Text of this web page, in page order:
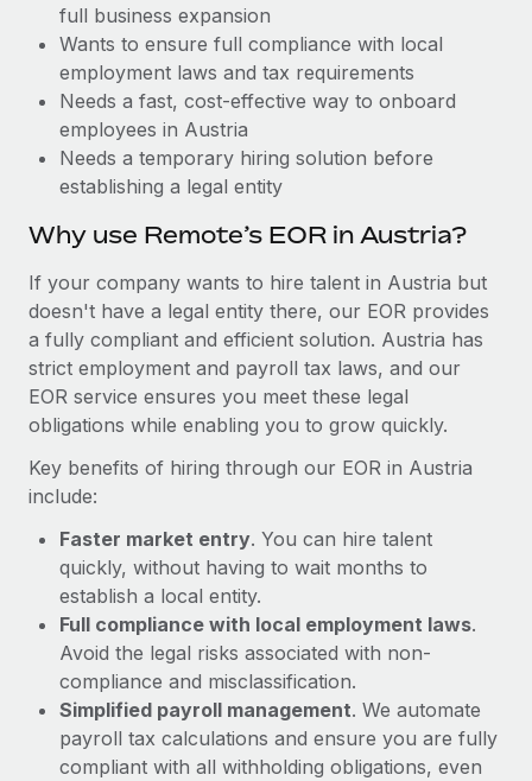
BLOG POSTS
Why owned entities are key to maintaining
EOR compliance
As the global workforce continues to expand in response
Learn More
What a Workday global payroll implementation
actually looks like
six-month project with a dedicated team....
full business expansion
Wants to ensure full compliance with local
employment laws and tax requirements
Needs a fast, cost-effective way to onboard
employees in Austria
Needs a temporary hiring solution before
establishing a legal entity
Why use Remote’s EOR in Austria?
If your company wants to hire talent in Austria but
doesn't have a legal entity there, our EOR provides
a fully compliant and efficient solution. Austria has
strict employment and payroll tax laws, and our
EOR service ensures you meet these legal
obligations while enabling you to grow quickly.
Key benefits of hiring through our EOR in Austria
include:
Faster market entry. You can hire talent
quickly, without having to wait months to
establish a local entity.
Full compliance with local employment laws.
Avoid the legal risks associated with non-
compliance and misclassification.
Simplified payroll management. We automate
payroll tax calculations and ensure you are fully
compliant with all withholding obligations, even